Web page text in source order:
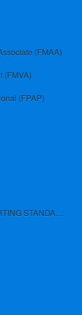
(FMAA)
(FMVA)
(FPAP)
INTERNATIONAL FINANCIAL REPORTING STANDARDS (IFRS)